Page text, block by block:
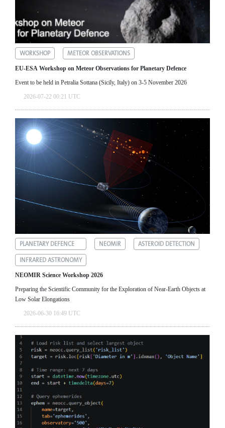
WORKSHOP METEOR OBSERVATIONS
EU-ESA Workshop on Meteor Observations for Planetary Defence
Event to be held in Petralia Sottana (Sicily, Italy) on 3-5 November 2026
2026-07-22 00:21 UTC
PLANETARY DEFENCE NEOMIR
ASTEROID DETECTION
INFRARED ASTRONOMY
NEOMIR Science Workshop 2026
Preparing the Scientific Community for the Exploration of Near‑Earth Objects at
Low Solar Elongations
2026-06-30 16:49 UTC